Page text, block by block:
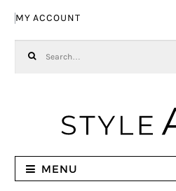
MY ACCOUNT
MENU